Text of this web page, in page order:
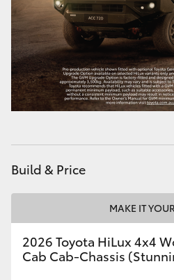
Build & Price
MAKE IT
2026 Toyota HiLux 4x4
Cab Cab-Chassis